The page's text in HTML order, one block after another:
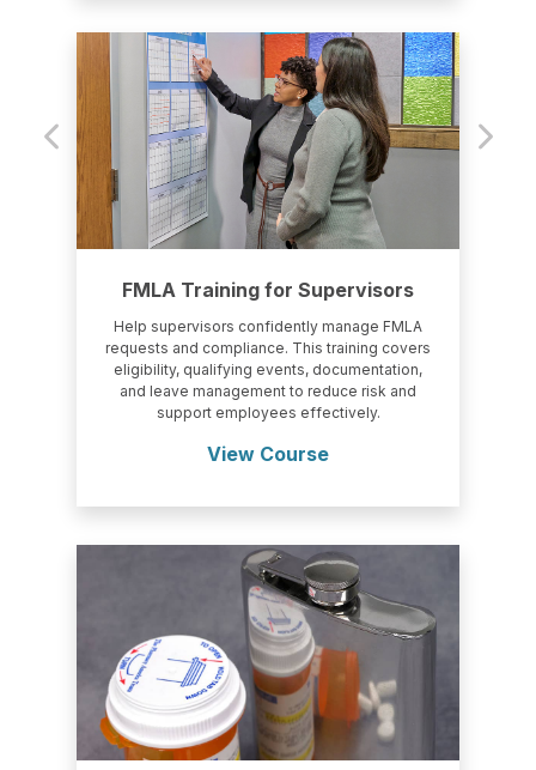
FMLA Training for Supervisors
Help supervisors confidently manage FMLA
requests and compliance. This training covers
eligibility, qualifying events, documentation,
and leave management to reduce risk and
support employees effectively.
View Course